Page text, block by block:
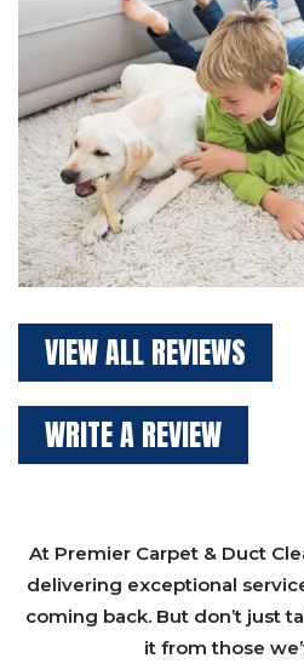
VIEW ALL REVIEWS
WRITE A REVIEW
At Premier Carpet & Duct
delivering exceptional
coming back. But don’t just
it from those